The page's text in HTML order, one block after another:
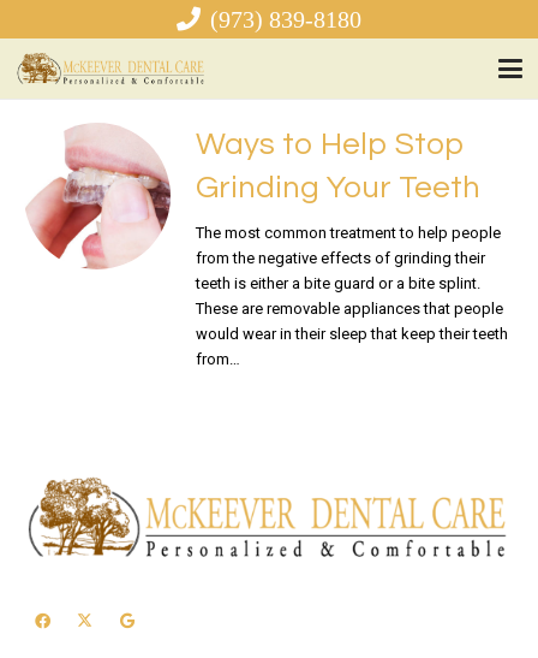
(973) 839-8180
Ways to Help Stop
Grinding Your Teeth
The most common treatment to help people
from the negative effects of grinding their
teeth is either a bite guard or a bite splint.
These are removable appliances that people
would wear in their sleep that keep their teeth
from…